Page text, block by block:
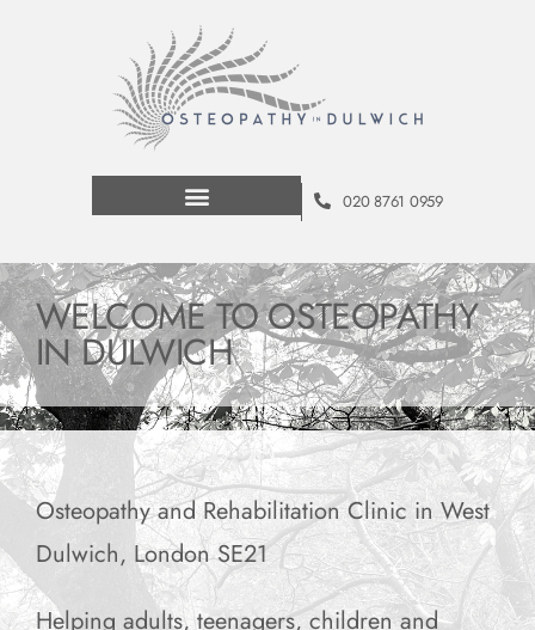
020 8761 0959
WELCOME TO OSTEOPATHY
IN DULWICH
Osteopathy and Rehabilitation Clinic in West
Dulwich, London SE21
Helping adults, teenagers, children and